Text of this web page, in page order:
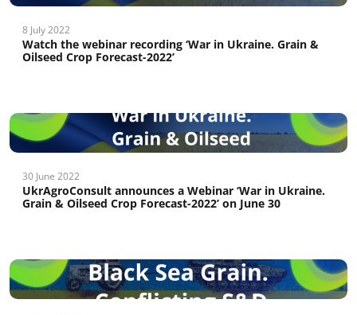
8 July 2022
Watch the webinar recording ‘War in Ukraine. Grain &
Oilseed Crop Forecast-2022’
30 June 2022
UkrAgroConsult announces a Webinar ‘War in Ukraine.
Grain & Oilseed Crop Forecast-2022’ on June 30